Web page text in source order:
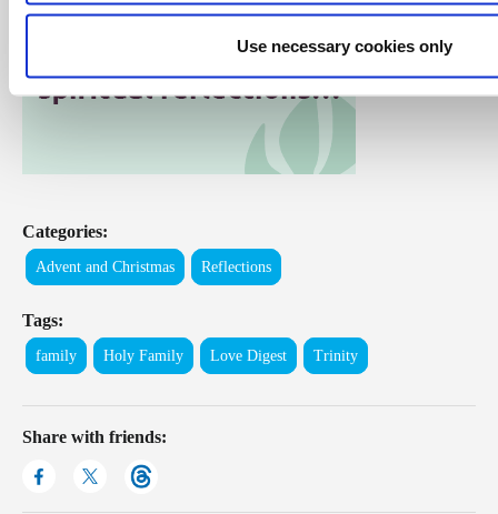
Use necessary cookies only
Categories:
Advent and Christmas Reflections
Tags:
family Holy Family Love Digest Trinity
Share with friends: